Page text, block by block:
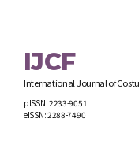
IJCF
International Journal of
pISSN: 2233-9051
eISSN: 2288-7490